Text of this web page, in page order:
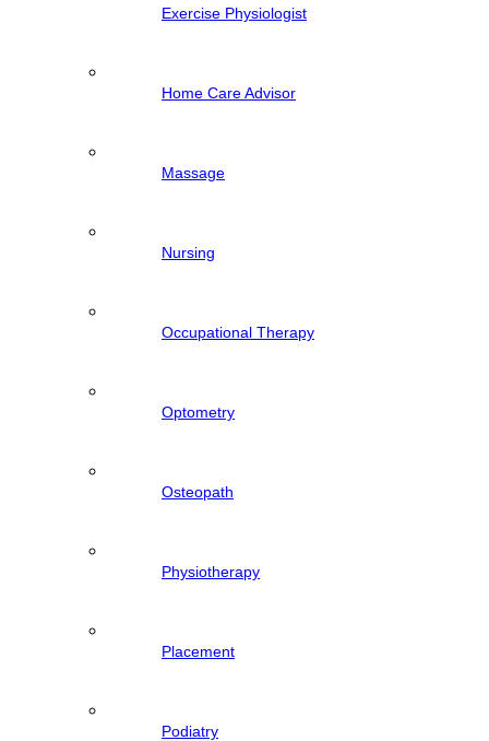
Exercise Physiologist
Home Care Advisor
Massage
Nursing
Occupational Therapy
Optometry
Osteopath
Physiotherapy
Placement
Podiatry